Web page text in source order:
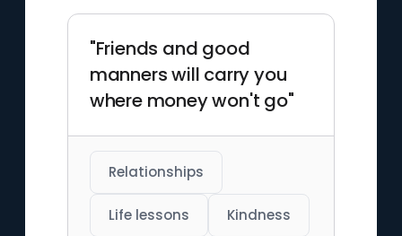
"Friends and good
manners will carry you
where money won't go"
Relationships
Life lessons Kindness